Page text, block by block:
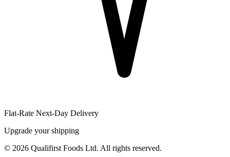
Flat-Rate Next-Day Delivery
Upgrade your shipping
© 2026 Qualifirst Foods Ltd. All rights reserved.